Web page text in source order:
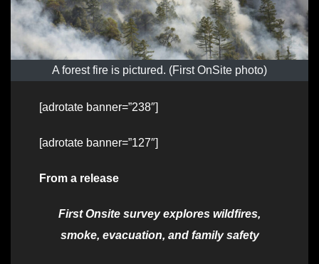
A forest fire is pictured. (First OnSite photo)
[adrotate banner=”238″]
[adrotate banner=”127″]
From a release
First Onsite survey explores wildfires,
smoke, evacuation, and family safety